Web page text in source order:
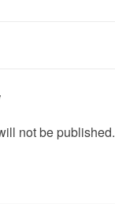
not be published.